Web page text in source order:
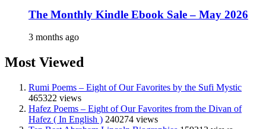
The Monthly Kindle Ebook Sale – May 2026
3 months ago
Most Viewed
Rumi Poems – Eight of Our Favorites by the Sufi Mystic
465322 views
Hafez Poems – Eight of Our Favorites from the Divan of
Hafez ( In English ) 240274 views